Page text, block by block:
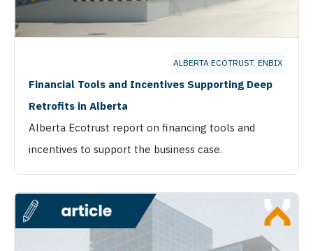
ALBERTA ECOTRUST, ENBIX
Financial Tools and Incentives Supporting Deep
Retrofits in Alberta
Alberta Ecotrust report on financing tools and
incentives to support the business case.